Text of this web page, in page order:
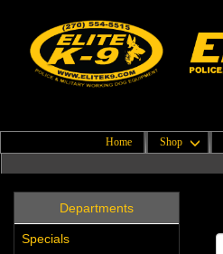
Home Shop
Departments
Specials